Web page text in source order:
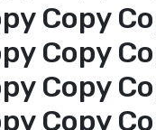
Copy
Copy
Copy
Copy